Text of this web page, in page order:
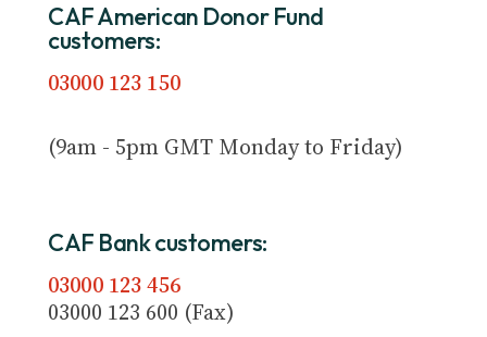
CAF American Donor Fund
customers:
03000 123 150
(9am - 5pm GMT Monday to Friday)
CAF Bank customers:
03000 123 456
03000 123 600 (Fax)